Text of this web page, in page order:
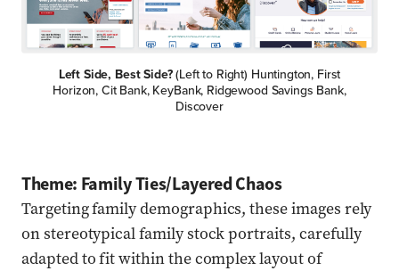
Left Side, Best Side?(Left to Right) Huntington, First
Horizon, Cit Bank, KeyBank, Ridgewood Savings Bank,
Discover
Theme: Family Ties/Layered Chaos
Targeting family demographics, these images rely
on stereotypical family stock portraits, carefully
adapted to fit within the complex layout of